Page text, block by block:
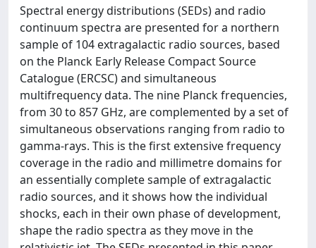
Spectral energy distributions (SEDs) and radio
continuum spectra are presented for a northern
sample of 104 extragalactic radio sources, based
on the Planck Early Release Compact Source
Catalogue (ERCSC) and simultaneous
multifrequency data. The nine Planck frequencies,
from 30 to 857 GHz, are complemented by a set of
simultaneous observations ranging from radio to
gamma-rays. This is the first extensive frequency
coverage in the radio and millimetre domains for
an essentially complete sample of extragalactic
radio sources, and it shows how the individual
shocks, each in their own phase of development,
shape the radio spectra as they move in the